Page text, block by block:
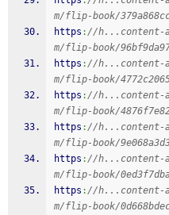
m/flip-book/
https ://h...content-
m/flip-book/
https ://h...content-
m/flip-book/
https ://h...content-
m/flip-book/
https ://h...content-
m/flip-book/
https ://h...content-
m/flip-book/
https ://h...content-
m/flip-book/